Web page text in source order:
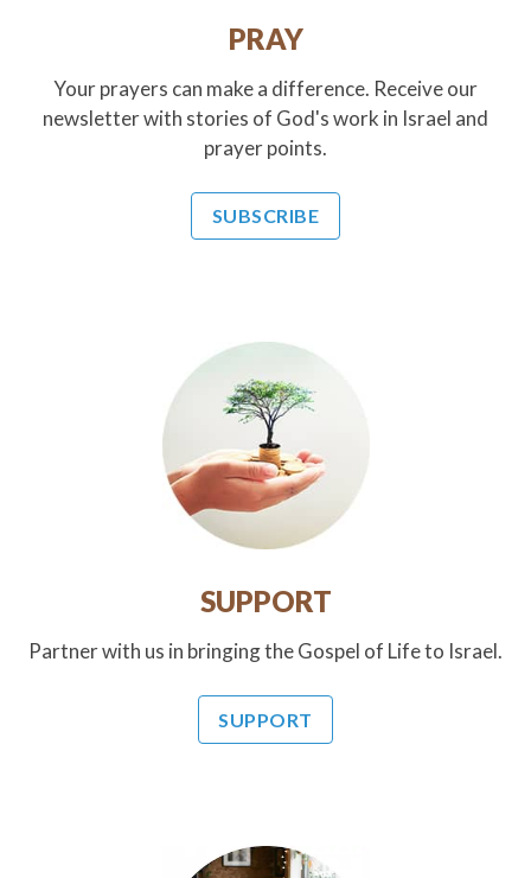
PRAY
Your prayers can make a difference. Receive our
newsletter with stories of God's work in Israel and
prayer points.
SUBSCRIBE
SUPPORT
Partner with us in bringing the Gospel of Life to Israel.
SUPPORT